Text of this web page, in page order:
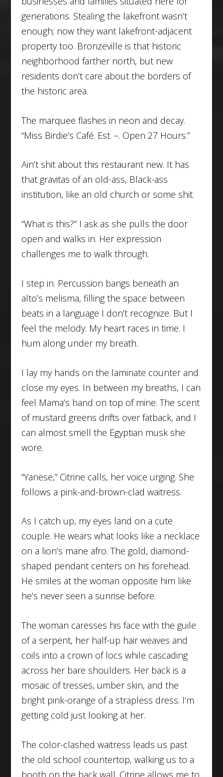
generations. Stealing the lakefront wasn’t
enough; now they want lakefront-adjacent
property too. Bronzeville is that historic
neighborhood farther north, but new
residents don’t care about the borders of
the historic area.
The marquee flashes in neon and decay.
“Miss Birdie’s Café. Est. –. Open 27 Hours.”
Ain’t shit about this restaurant new. It has
that gravitas of an old-ass, Black-ass
institution, like an old church or some shit.
“What is this?” I ask as she pulls the door
open and walks in. Her expression
challenges me to walk through.
I step in. Percussion bangs beneath an
alto’s melisma, filling the space between
beats in a language I don’t recognize. But I
feel the melody. My heart races in time. I
hum along under my breath.
I lay my hands on the laminate counter and
close my eyes. In between my breaths, I can
feel Mama’s hand on top of mine. The scent
of mustard greens drifts over fatback, and I
can almost smell the Egyptian musk she
wore.
“Yanese,” Citrine calls, her voice urging. She
follows a pink-and-brown-clad waitress.
As I catch up, my eyes land on a cute
couple. He wears what looks like a necklace
on a lion’s mane afro. The gold, diamond-
shaped pendant centers on his forehead.
He smiles at the woman opposite him like
he’s never seen a sunrise before.
The woman caresses his face with the guile
of a serpent, her half-up hair weaves and
coils into a crown of locs while cascading
across her bare shoulders. Her back is a
mosaic of tresses, umber skin, and the
bright pink-orange of a strapless dress. I’m
getting cold just looking at her.
The color-clashed waitress leads us past
the old school countertop, walking us to a
booth on the back wall. Citrine allows me to